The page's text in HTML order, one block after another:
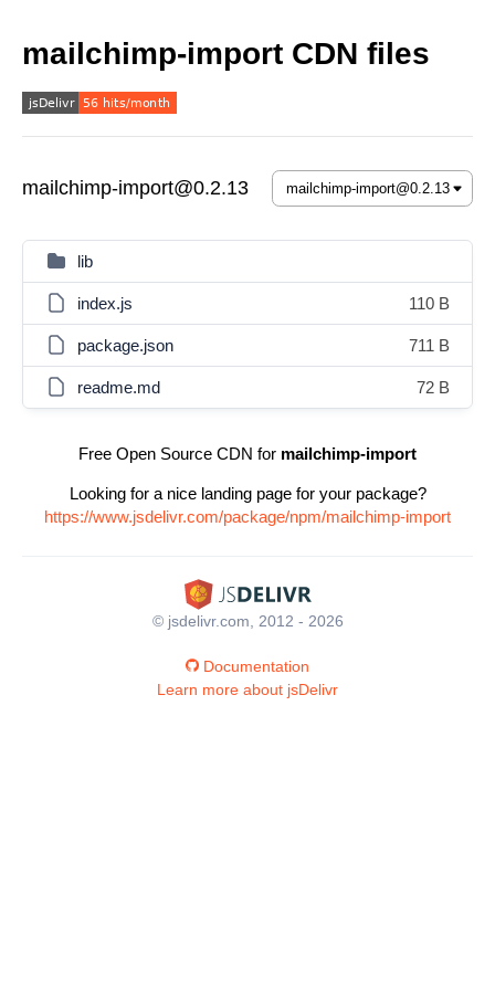
mailchimp-import CDN files
mailchimp-import@0.2.13
lib
index.js 110 B
package.json 711 B
readme.md 72 B
Free Open Source CDN for mailchimp-import
Looking for a nice landing page for your package?
https://www.jsdelivr.com/package/npm/mailchimp-import
© jsdelivr.com, 2012 - 2026
Documentation
Learn more about jsDelivr